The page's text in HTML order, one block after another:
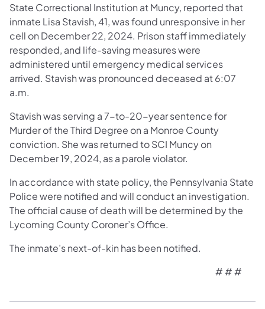
State Correctional Institution at Muncy, reported that
inmate Lisa Stavish, 41, was found unresponsive in her
cell on December 22, 2024. Prison staff immediately
responded, and life-saving measures were
administered until emergency medical services
arrived. Stavish was pronounced deceased at 6:07
a.m.
Stavish was serving a 7-to-20-year sentence for
Murder of the Third Degree on a Monroe County
conviction. She was returned to SCI Muncy on
December 19, 2024, as a parole violator.
In accordance with state policy, the Pennsylvania State
Police were notified and will conduct an investigation.
The official cause of death will be determined by the
Lycoming County Coroner’s Office.
The inmate’s next-of-kin has been notified.
# # #
Muncy, PA – Wendy Nicholas, superintendent of the State